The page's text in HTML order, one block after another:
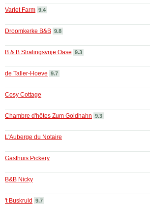
Varlet Farm 9.4
Droomkerke B&B 9.8
B & B Stralingsvrije Oase 9.3
de Taller-Hoeve 9.7
Cosy Cottage
Chambre d'hôtes Zum Goldhahn 9.3
L'Auberge du Notaire
Gasthuis Pickery
B&B Nicky
't Buskruid 9.7